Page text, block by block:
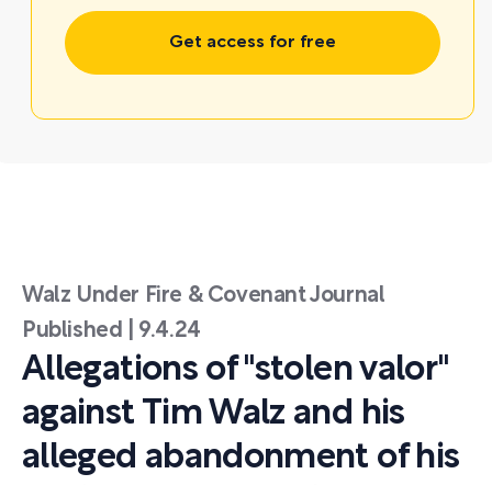
Get access for free
Walz Under Fire & Covenant Journal
Published | 9.4.24
Allegations of "stolen valor"
against Tim Walz and his
alleged abandonment of his